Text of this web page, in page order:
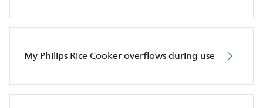
My Philips Rice Cooker overflows during use